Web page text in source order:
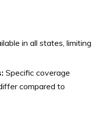
in all states, limiting
Specific coverage
compared to